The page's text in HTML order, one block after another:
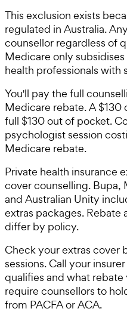
This exclusion exists
regulated in Australia.
counsellor regardless of
Medicare only
health professionals with
You'll pay the full
Medicare rebate. A $130
full $130 out of pocket.
psychologist session
Medicare rebate.
Private health insurance
cover counselling. Bupa,
and Australian Unity
extras packages. Rebate
differ by policy.
Check your extras cover
sessions. Call your
qualifies and what
require counsellors to
from PACFA or ACA.